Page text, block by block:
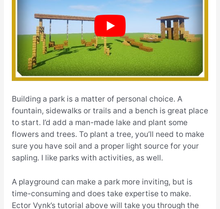
Building a park is a matter of personal choice. A
fountain, sidewalks or trails and a bench is great place
to start. I’d add a man-made lake and plant some
flowers and trees. To plant a tree, you’ll need to make
sure you have soil and a proper light source for your
sapling. I like parks with activities, as well.
A playground can make a park more inviting, but is
time-consuming and does take expertise to make.
Ector Vynk’s tutorial above will take you through the